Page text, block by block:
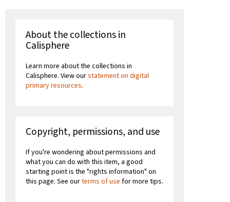
About the collections in
Calisphere
Learn more about the collections in
Calisphere. View ourstatement on digital
primary resources.
Copyright, permissions, and use
If you're wondering about permissions and
what you can do with this item, a good
starting point is the "rights information" on
this page. See ourterms of use for more tips.